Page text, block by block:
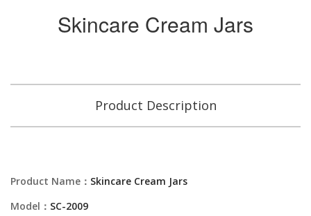
Skincare Cream Jars
Product Description
Product Name： Skincare Cream Jars
Model： SC-2009